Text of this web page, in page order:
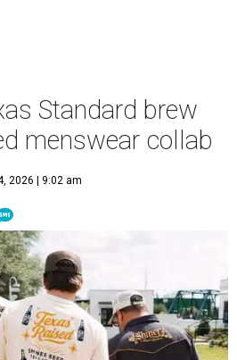
Standard brew
menswear collab
2026 | 9:02 am